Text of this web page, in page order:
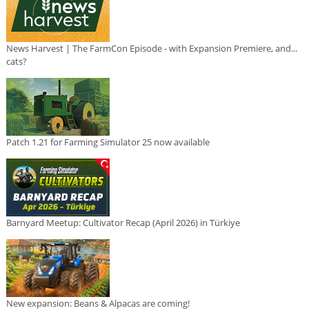
News Harvest | The FarmCon Episode - with Expansion Premiere, and...
cats?
Patch 1.21 for Farming Simulator 25 now available
Barnyard Meetup: Cultivator Recap (April 2026) in Türkiye
New expansion: Beans & Alpacas are coming!